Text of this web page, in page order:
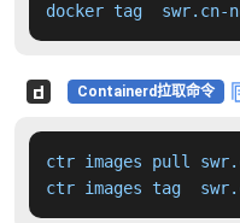
docker tag  swr.cn-
Containerd拉取命令
ctr images pull
ctr images tag